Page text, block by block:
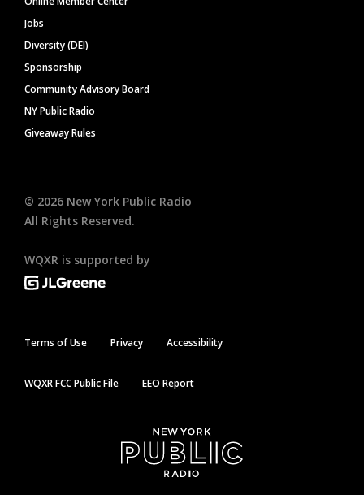
Jobs
Diversity (DEI)
Sponsorship
Community Advisory Board
NY Public Radio
Giveaway Rules
© 2026 New York Public Radio
All Rights Reserved.
WQXR is supported by
Terms of Use Privacy Accessibility
WQXR FCC Public File EEO Report